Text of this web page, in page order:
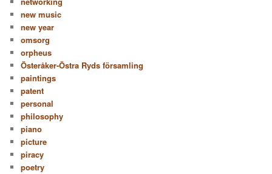
new music
new year
omsorg
orpheus
Österåker-Östra Ryds församling
paintings
patent
personal
philosophy
piano
picture
piracy
poetry